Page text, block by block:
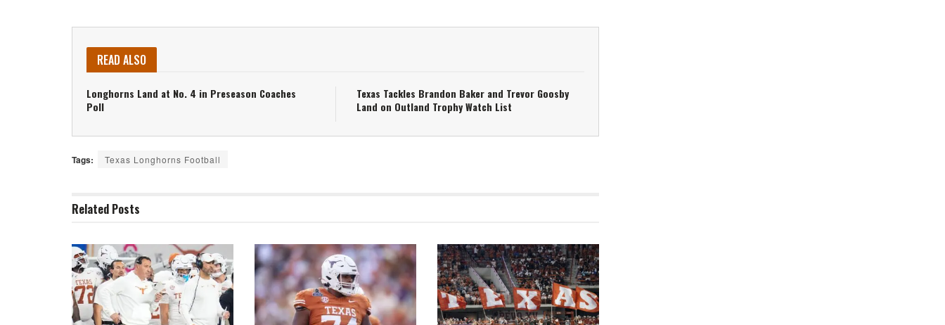
READ ALSO
Longhorns Land at No. 4 in Preseason Coaches
Poll
Texas Tackles Brandon Baker and Trevor Goosby
Land on Outland Trophy Watch List
Tags: Texas Longhorns Football
Related Posts